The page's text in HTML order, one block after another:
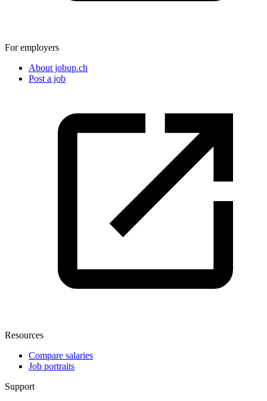
For employers
About jobup.ch
Post a job
Resources
Compare salaries
Job portraits
Support